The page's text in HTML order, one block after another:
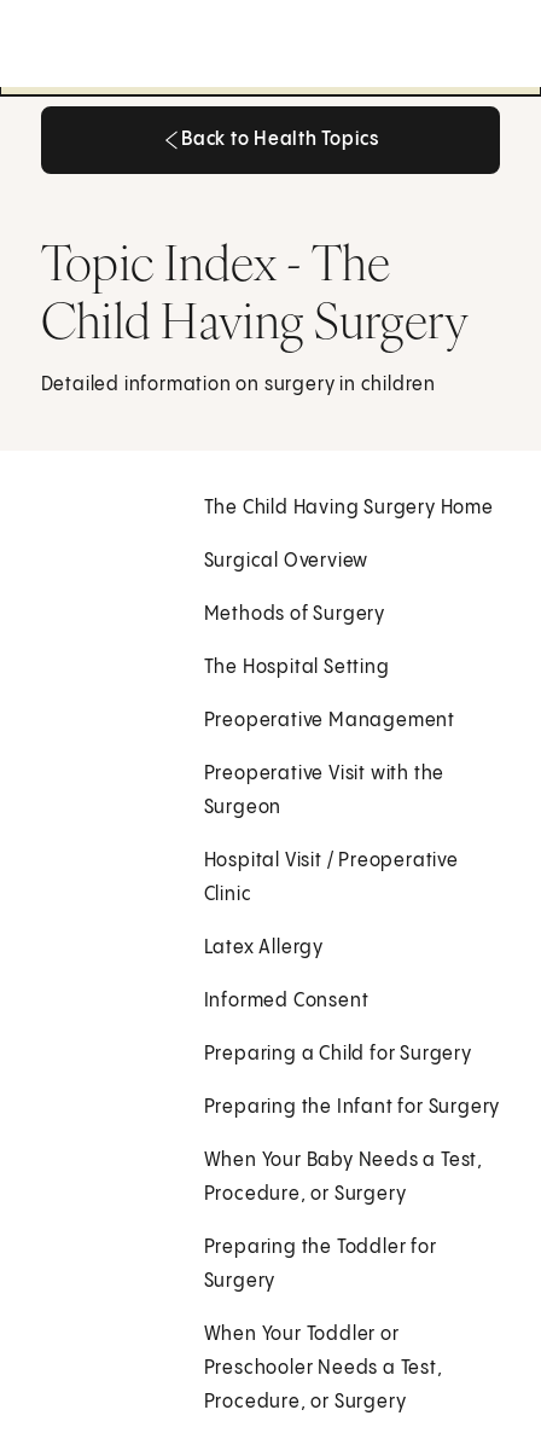
Back to Health Topics
Topic Index - The
Child Having Surgery
Detailed information on surgery in children
The Child Having Surgery Home
Surgical Overview
Methods of Surgery
The Hospital Setting
Preoperative Management
Preoperative Visit with the
Surgeon
Hospital Visit / Preoperative
Clinic
Latex Allergy
Informed Consent
Preparing a Child for Surgery
Preparing the Infant for Surgery
When Your Baby Needs a Test,
Procedure, or Surgery
Preparing the Toddler for
Surgery
When Your Toddler or
Preschooler Needs a Test,
Procedure, or Surgery